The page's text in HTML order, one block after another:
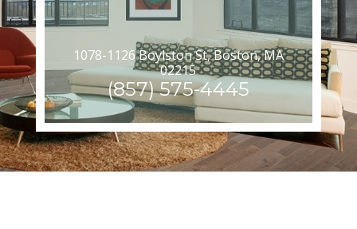
1078-1126 Boylston St, Boston, MA
02215
(857) 575-4445